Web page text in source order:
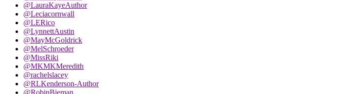
@LauraKayeAuthor
@Leciacornwall
@LERico
@LynnettAustin
@MayMcGoldrick
@MelSchroeder
@MissRiki
@MKMKMeredith
@rachelslacey
@RLKenderson-Author